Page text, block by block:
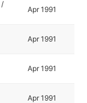
/
Apr 1991
Apr 1991
Apr 1991
Apr 1991